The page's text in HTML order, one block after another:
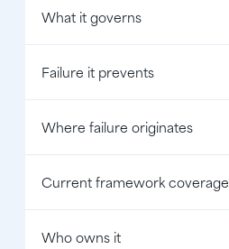
What it governs
Failure it prevents
Where failure originates
Current framework coverage
Who owns it